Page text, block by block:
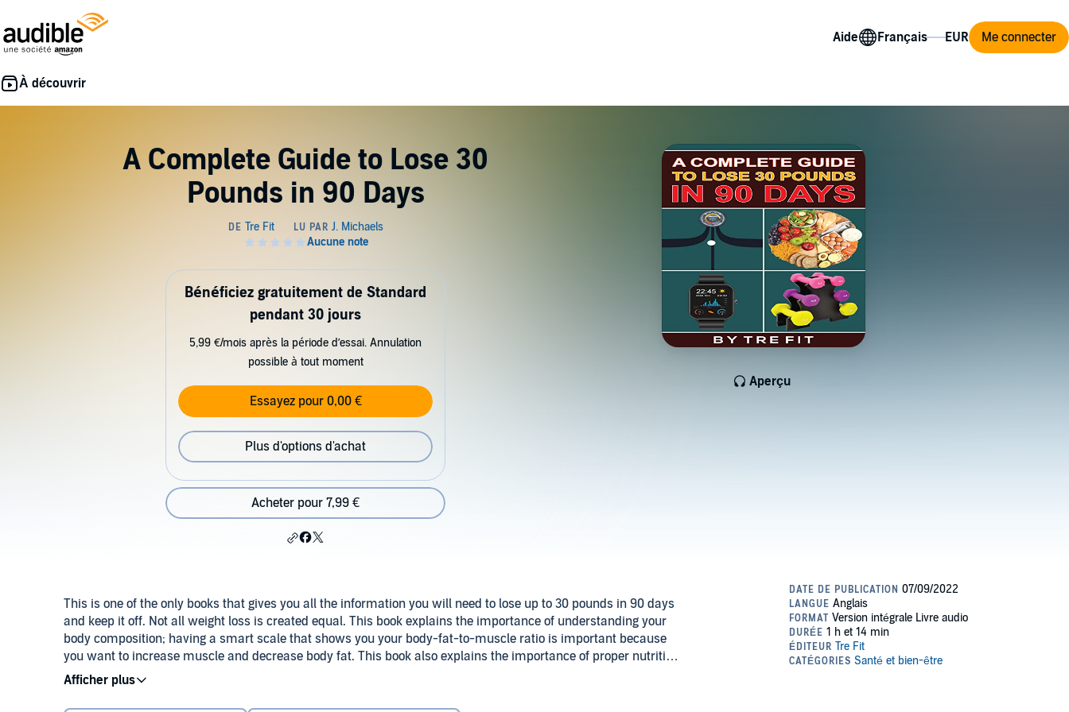
Aide Me connecter
A Complete Guide to Lose 30
Pounds in 90 Days
Aperçu
Bénéficiez gratuitement de Standard
pendant 30 jours
5,99 €/mois après la période d’essai. Annulation
possible à tout moment
Essayez pour 0,00 €
Plus d'options d'achat
Acheter pour 7,99 €
This is one of the only books that gives you all the information you will need to lose up to 30 pounds in 90 days
and keep it off. Not all weight loss is created equal. This book explains the importance of understanding your
body composition; having a smart scale that shows you your body-fat-to-muscle ratio is important because
you want to increase muscle and decrease body fat. This book also explains the importance of proper nutrition
while on your weight loss journey and the benefits of strength training. The information in this book has helped
some of my clients lose up to 100 pounds.
©2022 Tracey Roach (P)2022 Tracey Roach